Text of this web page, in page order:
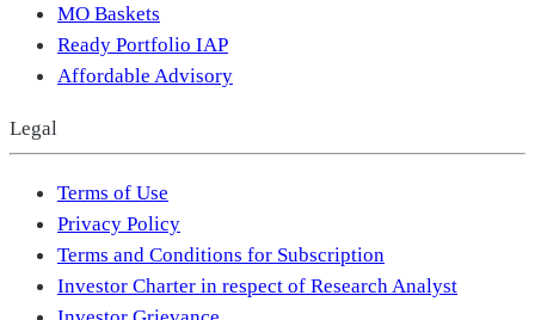
MO Baskets
Ready Portfolio IAP
Affordable Advisory
Legal
Terms of Use
Privacy Policy
Terms and Conditions for Subscription
Investor Charter in respect of Research Analyst